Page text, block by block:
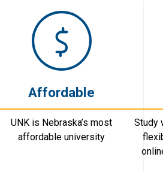
Affordable
UNK is Nebraska’s most
affordable university
Study